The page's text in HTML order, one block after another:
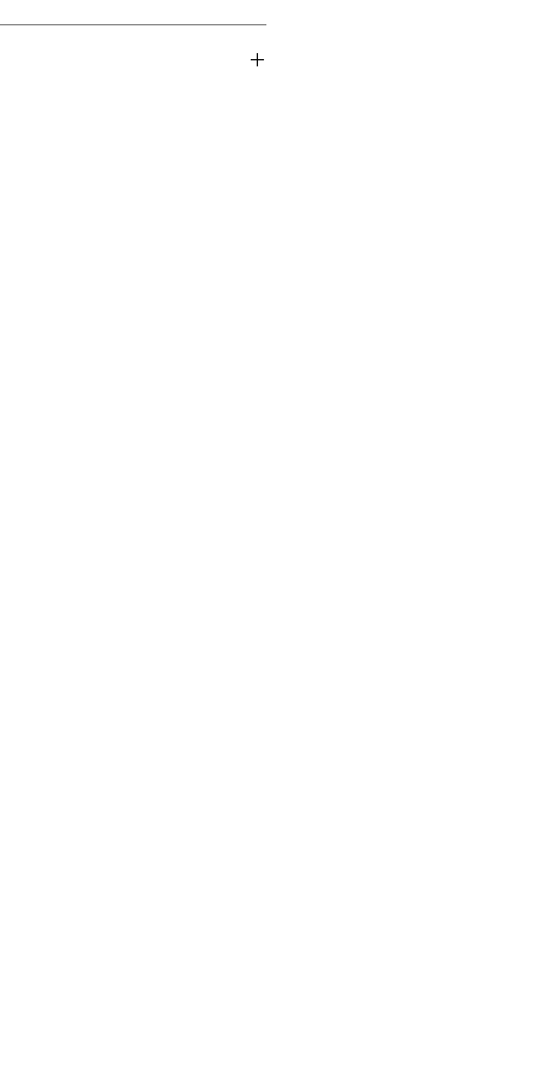
shrinkage, pullover crew, drop